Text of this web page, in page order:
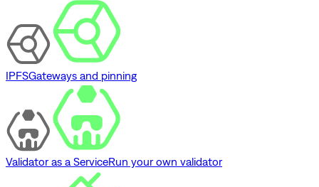
IPFSGateways and pinning
Validator as a ServiceRun your own validator